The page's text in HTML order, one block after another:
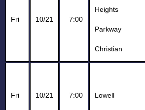
Fri 10/21 7:00
Heights
Parkway
Christian
Fri 10/21 7:00 Lowell